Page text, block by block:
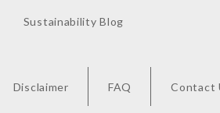
Sustainability Blog
Disclaimer FAQ Contact